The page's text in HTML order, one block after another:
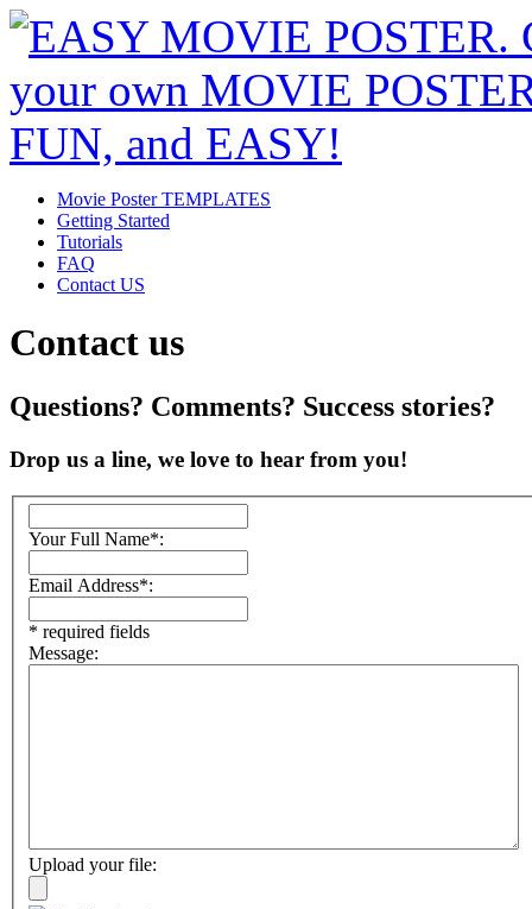
Movie Poster TEMPLATES
Getting Started
Tutorials
FAQ
Contact US
Contact us
Questions? Comments? Success stories?
Drop us a line, we love to hear from you!
Your Full Name*:
Email Address*:
* required fields
Message:
Upload your file: